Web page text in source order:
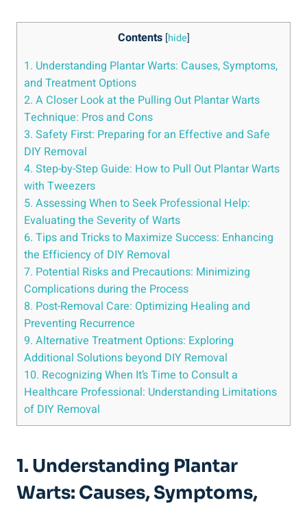
Contents [hide]
1. Understanding Plantar Warts: Causes, Symptoms,
and Treatment Options
2. A Closer Look at the Pulling Out Plantar Warts
Technique: Pros and Cons
3. Safety First: Preparing for an Effective and Safe
DIY Removal
4. Step-by-Step Guide: How to Pull Out Plantar Warts
with Tweezers
5. Assessing When to Seek Professional Help:
Evaluating the Severity of Warts
6. Tips and Tricks to Maximize Success: Enhancing
the Efficiency of DIY Removal
7. Potential Risks and Precautions: Minimizing
Complications during the Process
8. Post-Removal Care: Optimizing Healing and
Preventing Recurrence
9. Alternative Treatment Options: Exploring
Additional Solutions beyond DIY Removal
10. Recognizing When It’s Time to Consult a
Healthcare Professional: Understanding Limitations
of DIY Removal
1. Understanding Plantar
Warts: Causes, Symptoms,